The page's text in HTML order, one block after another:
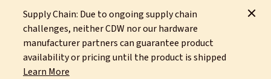
Supply Chain: Due to ongoing supply chain
challenges, neither CDW nor our hardware
manufacturer partners can guarantee product
availability or pricing until the product is shipped
Learn More
Home About OCTO Insights
Copilot+ PC - What Does This Mean To You?
All articles